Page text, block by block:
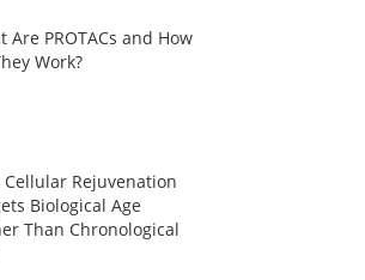
Are PROTACs and How
Work?
Cellular Rejuvenation
Biological Age
Than Chronological